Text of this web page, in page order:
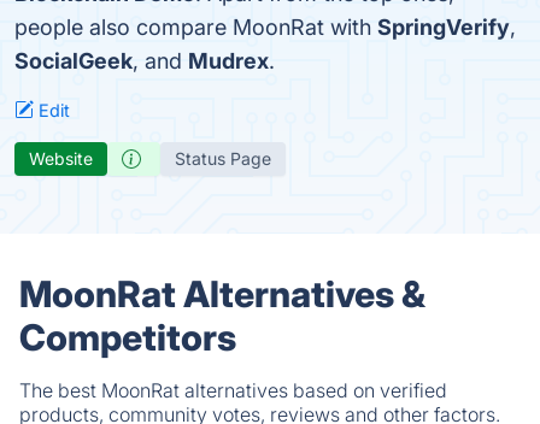
people also compare MoonRat with SpringVerify,
SocialGeek, and Mudrex.
Edit
Website Status Page
MoonRat Alternatives &
Competitors
The best MoonRat alternatives based on verified
products, community votes, reviews and other factors.